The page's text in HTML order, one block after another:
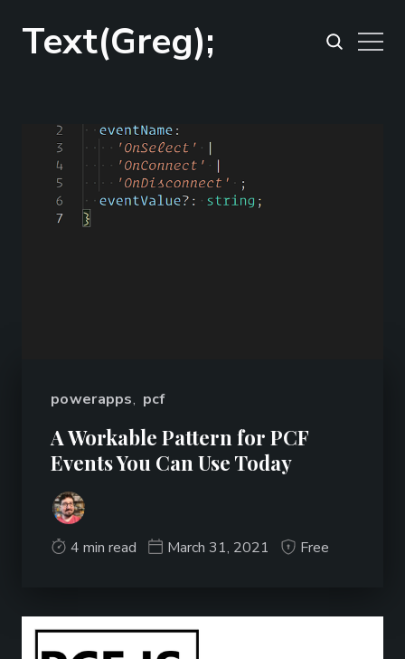
Text(Greg);
powerapps, pcf
A Workable Pattern for PCF
Events You Can Use Today
4 min read March 31, 2021 Free